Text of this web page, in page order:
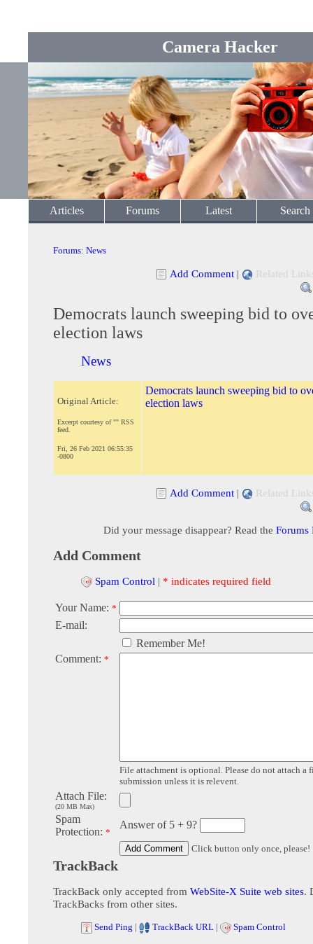
Camera Hacker
Articles Forums Latest Search
Forums: News
Add Comment | Related
Democrats launch sweeping bid to
election laws
News
Original Article:
Excerpt courtesy of "" RSS
feed.
Fri, 26 Feb 2021 06:55:35
-0800
Democrats launch sweeping bid to
election laws
Add Comment | Related
Did your message disappear? Read the Forums
Add Comment
Spam Control | * indicates required field
Your Name: *
E-mail:
Remember Me!
Comment: *
File attachment is optional. Please do not attach a
submission unless it is relevent.
Attach File:
(20 MB Max)
Spam
Protection: *
Answer of 5 + 9?
Click button only once, please!
TrackBack
TrackBack only accepted from WebSite-X Suite web sites.
TrackBacks from other sites.
Send Ping | TrackBack URL | Spam Control